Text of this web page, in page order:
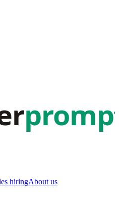
hiringAbout us